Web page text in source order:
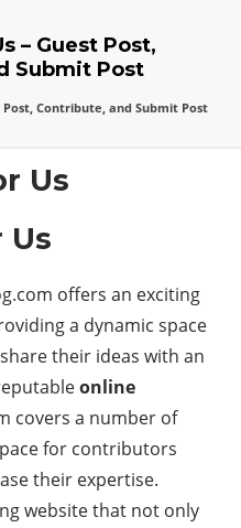
– Guest Post,
Submit Post
Post, Contribute, and Submit Post
Us
offers an exciting
a dynamic space
their ideas with an
online
covers a number of
for contributors
their expertise.
website that not only